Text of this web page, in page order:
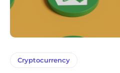
Cryptocurrency